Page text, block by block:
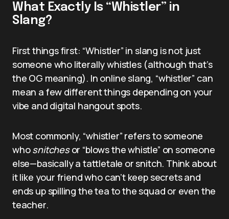
What Exactly Is “Whistler” in
Slang?
First things first: “Whistler” in slang is not just
someone who literally whistles (although that’s
the OG meaning). In online slang, “whistler” can
mean a few different things depending on your
vibe and digital hangout spots.
Most commonly, “whistler” refers to someone
whosnitchesor “blows the whistle” on someone
else—basically a tattletale or snitch. Think about
it like your friend who can’t keep secrets and
ends up spilling the tea to the squad or even the
teacher.